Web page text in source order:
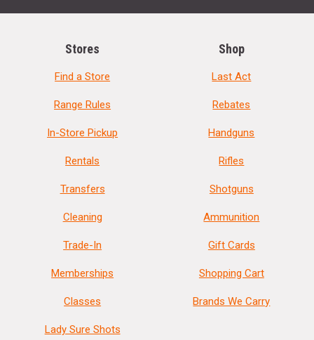
Stores
Find a Store
Range Rules
In-Store Pickup
Rentals
Transfers
Cleaning
Trade-In
Memberships
Classes
Lady Sure Shots
Shop
Last Act
Rebates
Handguns
Rifles
Shotguns
Ammunition
Gift Cards
Shopping Cart
Brands We Carry